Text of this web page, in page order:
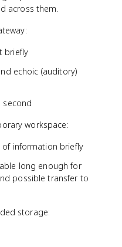
across them.
briefly
echoic (auditory)
second
workspace:
information briefly
long enough for
possible transfer to
storage: